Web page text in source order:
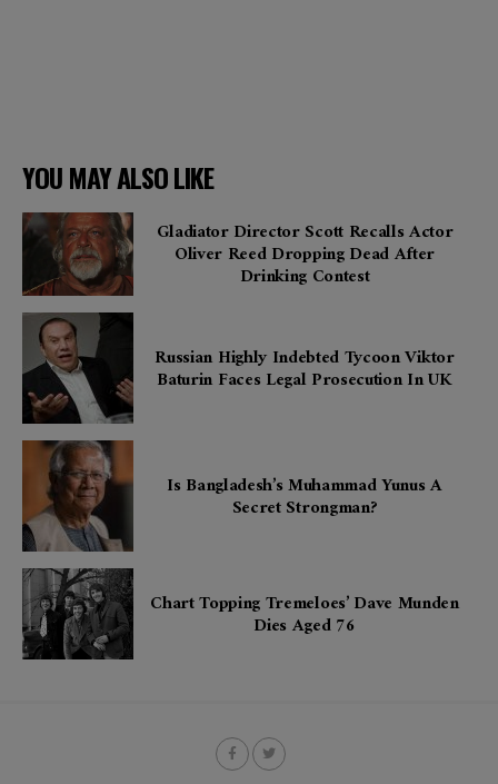
YOU MAY ALSO LIKE
Gladiator Director Scott Recalls Actor
Oliver Reed Dropping Dead After
Drinking Contest
Russian Highly Indebted Tycoon Viktor
Baturin Faces Legal Prosecution In UK
Is Bangladesh’s Muhammad Yunus A
Secret Strongman?
Chart Topping Tremeloes’ Dave Munden
Dies Aged 76